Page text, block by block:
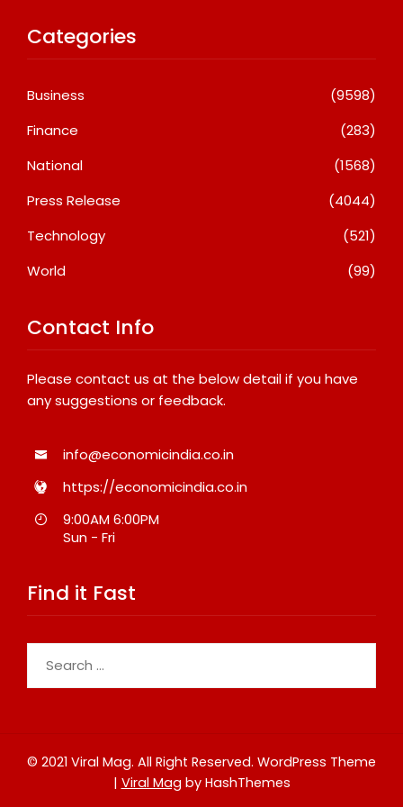
Categories
Business
(9598)
Finance
(283)
National
(1568)
Press Release
(4044)
Technology
(521)
World
(99)
Contact Info
Please contact us at the below detail if you have
any suggestions or feedback.
info@economicindia.co.in
https://economicindia.co.in
9:00AM 6:00PM
Sun - Fri
Find it Fast
for:
© 2021 Viral Mag. All Right Reserved. WordPress Theme
| Viral Mag by HashThemes